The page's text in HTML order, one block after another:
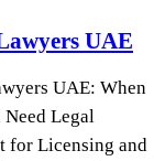
UAE
UAE: When
Need Legal
for Licensing and